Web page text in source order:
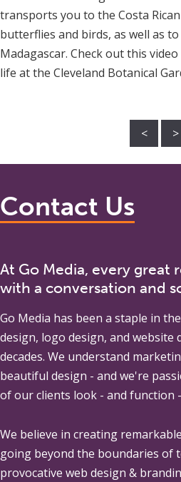
transports you to the Costa
butterflies and birds, as well as
Madagascar. Check out this
life at the Cleveland Botanical
< >
Contact Us
At Go Media, every great
with a conversation and
Go Media has been a staple in
design, logo design, and
decades. We understand
beautiful design - and we're
of our clients look - and function
We believe in creating
going beyond the boundaries of
provocative web design &